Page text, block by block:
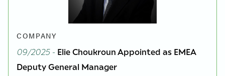
COMPANY
09/2025- Elie Choukroun Appointed as EMEA
Deputy General Manager